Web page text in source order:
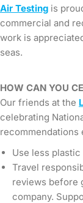
Air Testing is
commercial and
work is
seas.
HOW CAN YOU
Our friends at the
celebrating
recommendations
Use less plastic
Travel
reviews before
company.